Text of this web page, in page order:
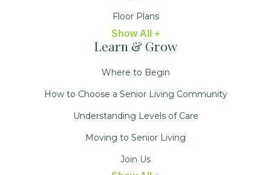
Floor Plans
Show All +
Learn & Grow
Where to Begin
How to Choose a Senior Living Community
Understanding Levels of Care
Moving to Senior Living
Join Us